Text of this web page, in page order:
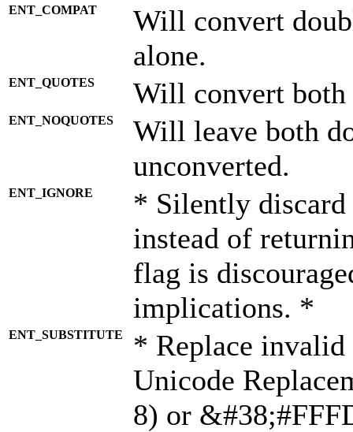
ENT_COMPAT
Will convert
alone.
ENT_QUOTES Will convert both
ENT_NOQUOTES
Will leave both
unconverted.
ENT_IGNORE
* Silently discard
instead of
flag is
implications. *
ENT_SUBSTITUTE
* Replace invalid
Unicode
8) or